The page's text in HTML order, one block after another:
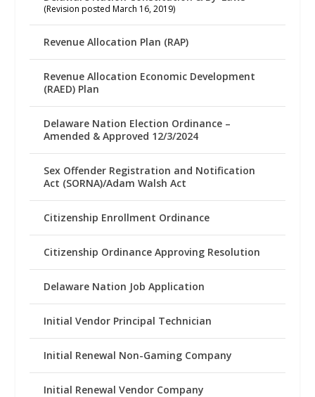
(Revision posted March 16, 2019)
Revenue Allocation Plan (RAP)
Revenue Allocation Economic Development
(RAED) Plan
Delaware Nation Election Ordinance –
Amended & Approved 12/3/2024
Sex Offender Registration and Notification
Act (SORNA)/Adam Walsh Act
Citizenship Enrollment Ordinance
Citizenship Ordinance Approving Resolution
Delaware Nation Job Application
Initial Vendor Principal Technician
Initial Renewal Non-Gaming Company
Initial Renewal Vendor Company